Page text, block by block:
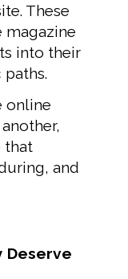
These
magazine
into their
online
that
and
Deserve